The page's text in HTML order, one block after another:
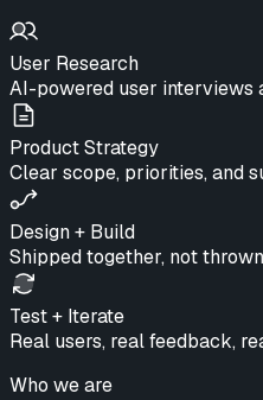
User Research
AI-powered user interviews
Product Strategy
Clear scope, priorities, and
Design + Build
Shipped together, not
Test + Iterate
Real users, real feedback,
Who we are